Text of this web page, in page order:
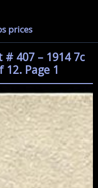
prices
407 – 1914 7c
Page 1